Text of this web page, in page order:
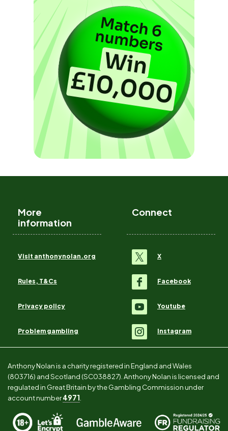
More
information
Visit anthonynolan.org
Rules, T&Cs
Privacy policy
Problem gambling
Connect
X
Facebook
Youtube
Instagram
Anthony Nolan is a charity registered in England and Wales
(803716) and Scotland (SC038827). Anthony Nolan is licensed and
regulated in Great Britain by the Gambling Commission under
account number4971